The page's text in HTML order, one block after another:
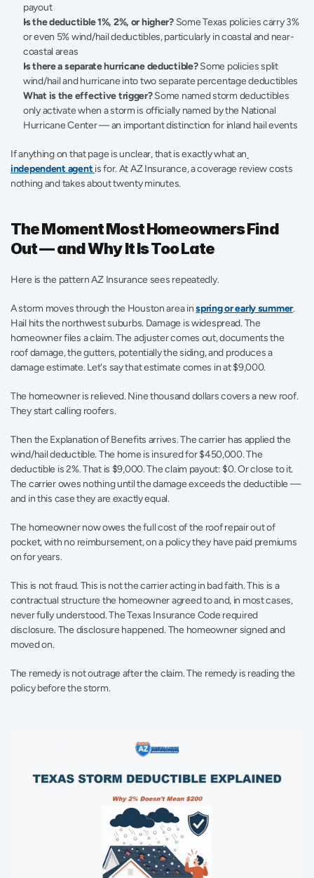
payout
Is the deductible 1%, 2%, or higher? Some Texas policies carry 3%
or even 5% wind/hail deductibles, particularly in coastal and near-
coastal areas
Is there a separate hurricane deductible? Some policies split
wind/hail and hurricane into two separate percentage deductibles
What is the effective trigger? Some named storm deductibles
only activate when a storm is officially named by the National
Hurricane Center — an important distinction for inland hail events
If anything on that page is unclear, that is exactly what an
independent agent is for. At AZ Insurance, a coverage review costs
nothing and takes about twenty minutes.
The Moment Most Homeowners Find
Out — and Why It Is Too Late
Here is the pattern AZ Insurance sees repeatedly.
A storm moves through the Houston area in spring or early summer.
Hail hits the northwest suburbs. Damage is widespread. The
homeowner files a claim. The adjuster comes out, documents the
roof damage, the gutters, potentially the siding, and produces a
damage estimate. Let's say that estimate comes in at $9,000.
The homeowner is relieved. Nine thousand dollars covers a new roof.
They start calling roofers.
Then the Explanation of Benefits arrives. The carrier has applied the
wind/hail deductible. The home is insured for $450,000. The
deductible is 2%. That is $9,000. The claim payout: $0. Or close to it.
The carrier owes nothing until the damage exceeds the deductible —
and in this case they are exactly equal.
The homeowner now owes the full cost of the roof repair out of
pocket, with no reimbursement, on a policy they have paid premiums
on for years.
This is not fraud. This is not the carrier acting in bad faith. This is a
contractual structure the homeowner agreed to and, in most cases,
never fully understood. The Texas Insurance Code required
disclosure. The disclosure happened. The homeowner signed and
moved on.
The remedy is not outrage after the claim. The remedy is reading the
policy before the storm.